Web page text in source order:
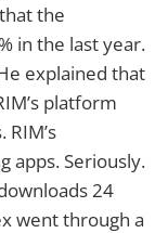
the
in the last year.
explained that
platform
apps. Seriously.
24
went through a